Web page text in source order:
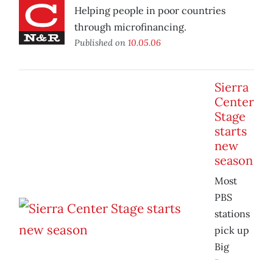
Helping people in poor countries
through microfinancing.
Published on 10.05.06
Sierra
Center
Stage
starts
new
season
Most
PBS
stations
pick up
Big